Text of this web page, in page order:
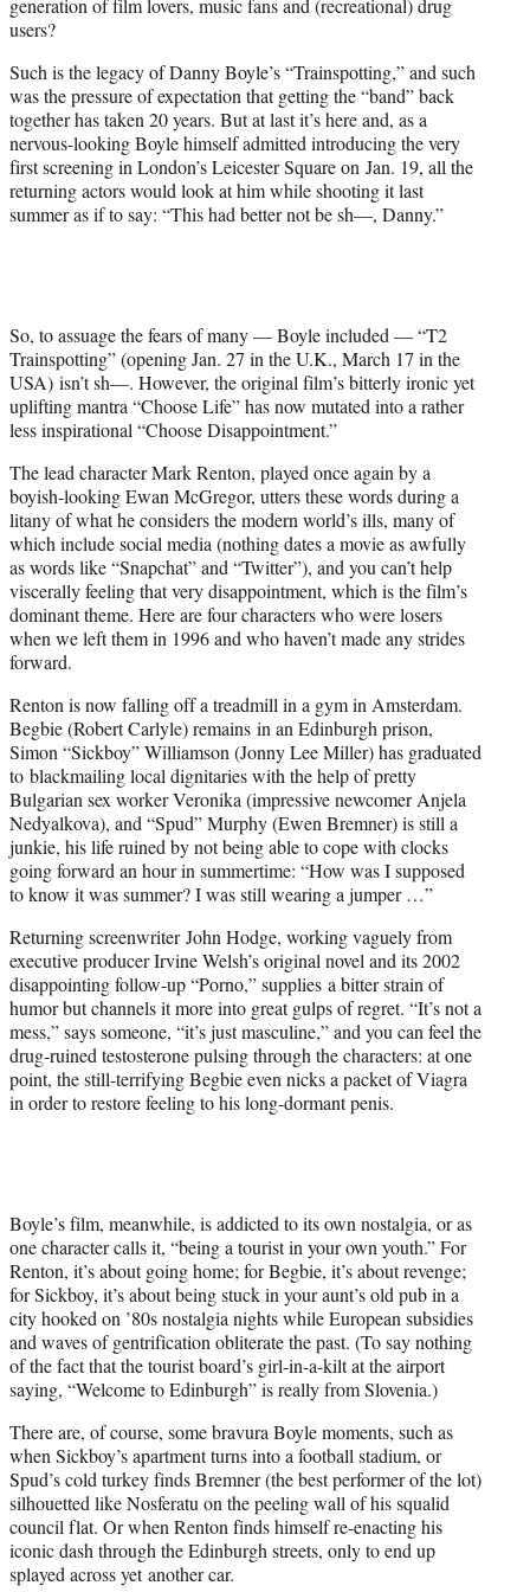
r
generation of film lovers, music fans and (recreational) drug
users?
Such is the legacy of Danny Boyle’s “Trainspotting,” and such
was the pressure of expectation that getting the “band” back
together has taken 20 years. But at last it’s here and, as a
nervous-looking Boyle himself admitted introducing the very
first screening in London’s Leicester Square on Jan. 19, all the
returning actors would look at him while shooting it last
summer as if to say: “This had better not be sh—, Danny.”
So, to assuage the fears of many — Boyle included — “T2
Trainspotting” (opening Jan. 27 in the U.K., March 17 in the
USA) isn’t sh—. However, the original film’s bitterly ironic yet
uplifting mantra “Choose Life” has now mutated into a rather
less inspirational “Choose Disappointment.”
The lead character Mark Renton, played once again by a
boyish-looking Ewan McGregor, utters these words during a
litany of what he considers the modern world’s ills, many of
which include social media (nothing dates a movie as awfully
as words like “Snapchat” and “Twitter”), and you can’t help
viscerally feeling that very disappointment, which is the film’s
dominant theme. Here are four characters who were losers
when we left them in 1996 and who haven’t made any strides
forward.
Renton is now falling off a treadmill in a gym in Amsterdam.
Begbie (Robert Carlyle) remains in an Edinburgh prison,
Simon “Sickboy” Williamson (Jonny Lee Miller) has graduated
to blackmailing local dignitaries with the help of pretty
Bulgarian sex worker Veronika (impressive newcomer Anjela
Nedyalkova), and “Spud” Murphy (Ewen Bremner) is still a
junkie, his life ruined by not being able to cope with clocks
going forward an hour in summertime: “How was I supposed
to know it was summer? I was still wearing a jumper …”
Returning screenwriter John Hodge, working vaguely from
executive producer Irvine Welsh’s original novel and its 2002
disappointing follow-up “Porno,” supplies a bitter strain of
humor but channels it more into great gulps of regret. “It’s not a
mess,” says someone, “it’s just masculine,” and you can feel the
drug-ruined testosterone pulsing through the characters: at one
point, the still-terrifying Begbieeven nicks a packet of Viagra
in order to restore feeling to his long-dormant penis.
Boyle’s film, meanwhile, is addicted to its own nostalgia, or as
one character calls it, “being a tourist in your own youth.” For
Renton, it’s about going home; for Begbie, it’s about revenge;
for Sickboy, it’s about being stuck in your aunt’s old pub in a
city hooked on ’80s nostalgia nights while European subsidies
and waves of gentrification obliterate the past. (To say nothing
of the fact that the tourist board’s girl-in-a-kilt at the airport
saying, “Welcome to Edinburgh” is really from Slovenia.)
There are, of course, some bravura Boyle moments, such as
when Sickboy’s apartment turns into a football stadium, or
Spud’s cold turkey finds Bremner (the best performer of the lot)
silhouetted like Nosferatu on the peeling wall of his squalid
council flat. Or when Renton finds himself re-enacting his
iconic dash through the Edinburgh streets, only to end up
splayed across yet another car.